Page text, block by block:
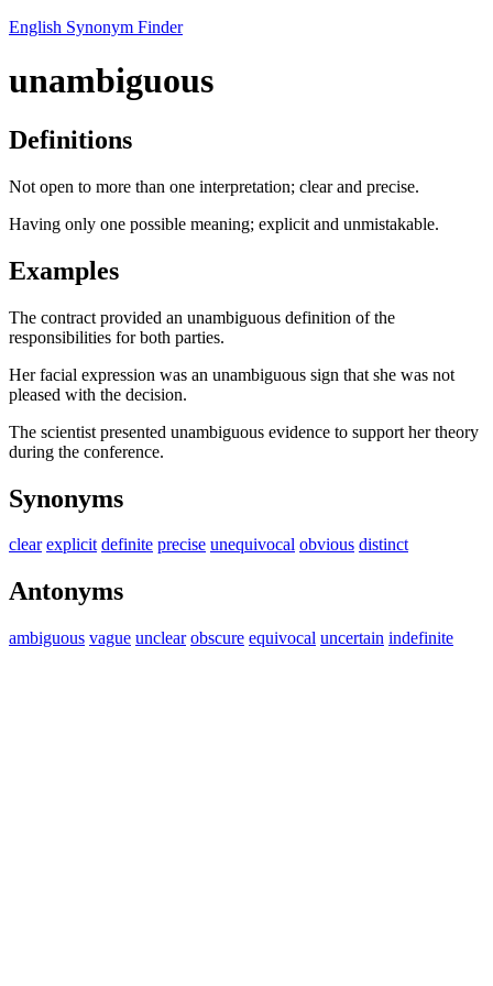
English Synonym Finder
unambiguous
Definitions
Not open to more than one interpretation; clear and precise.
Having only one possible meaning; explicit and unmistakable.
Examples
The contract provided an unambiguous definition of the
responsibilities for both parties.
Her facial expression was an unambiguous sign that she was not
pleased with the decision.
The scientist presented unambiguous evidence to support her theory
during the conference.
Synonyms
clear explicit definite precise unequivocal obvious distinct
Antonyms
ambiguous vague unclear obscure equivocal uncertain indefinite